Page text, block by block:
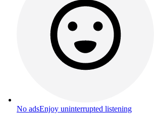
No adsEnjoy uninterrupted listening